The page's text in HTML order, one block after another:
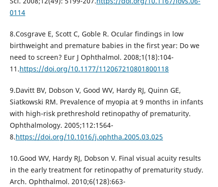
0114
8.Cosgrave E, Scott C, Goble R. Ocular findings in low
birthweight and premature babies in the first year: Do we
need to screen? Eur J Ophthalmol. 2008;1(18):104-
11.https://doi.org/10.1177/112067210801800118
9.Davitt BV, Dobson V, Good WV, Hardy RJ, Quinn GE,
Siatkowski RM. Prevalence of myopia at 9 months in infants
with high-risk prethreshold retinopathy of prematurity.
Ophthalmology. 2005;112:1564-
8.https://doi.org/10.1016/j.ophtha.2005.03.025
10.Good WV, Hardy RJ, Dobson V. Final visual acuity results
in the early treatment for retinopathy of prematurity study.
Arch. Ophthalmol. 2010;6(128):663-